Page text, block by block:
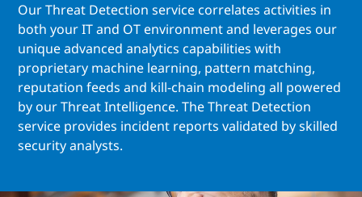
Our Threat Detection service correlates activities in
both your IT and OT environment and leverages our
unique advanced analytics capabilities with
proprietary machine learning, pattern matching,
reputation feeds and kill-chain modeling all powered
by our Threat Intelligence. The Threat Detection
service provides incident reports validated by skilled
security analysts.